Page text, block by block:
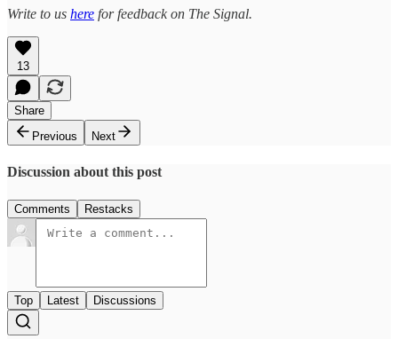
Write to us here for feedback on The Signal.
13
Share
Previous
Next
Discussion about this post
Comments Restacks
Top Latest Discussions